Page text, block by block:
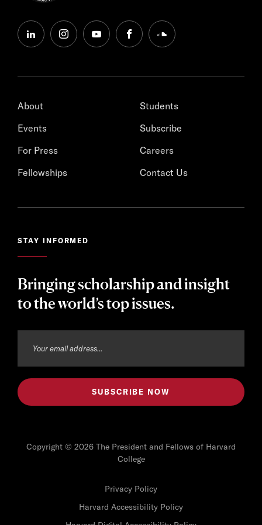
linkedininstagramyoutubefacebooksoundcloud
About
Events
For Press
Fellowships
Students
Subscribe
Careers
Contact Us
STAY INFORMED
Bringing scholarship and insight
to the world’s top issues.
Copyright © 2026 The President and Fellows of Harvard
College
Privacy Policy
Harvard Accessibility Policy